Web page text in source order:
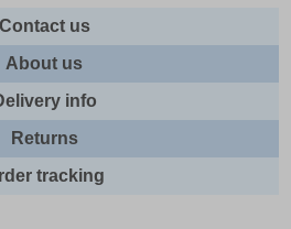
Contact us
About us
info
Returns
tracking